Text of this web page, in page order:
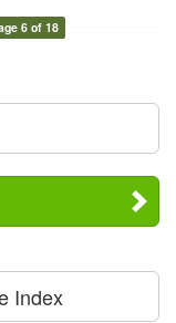
6 of 18
Index